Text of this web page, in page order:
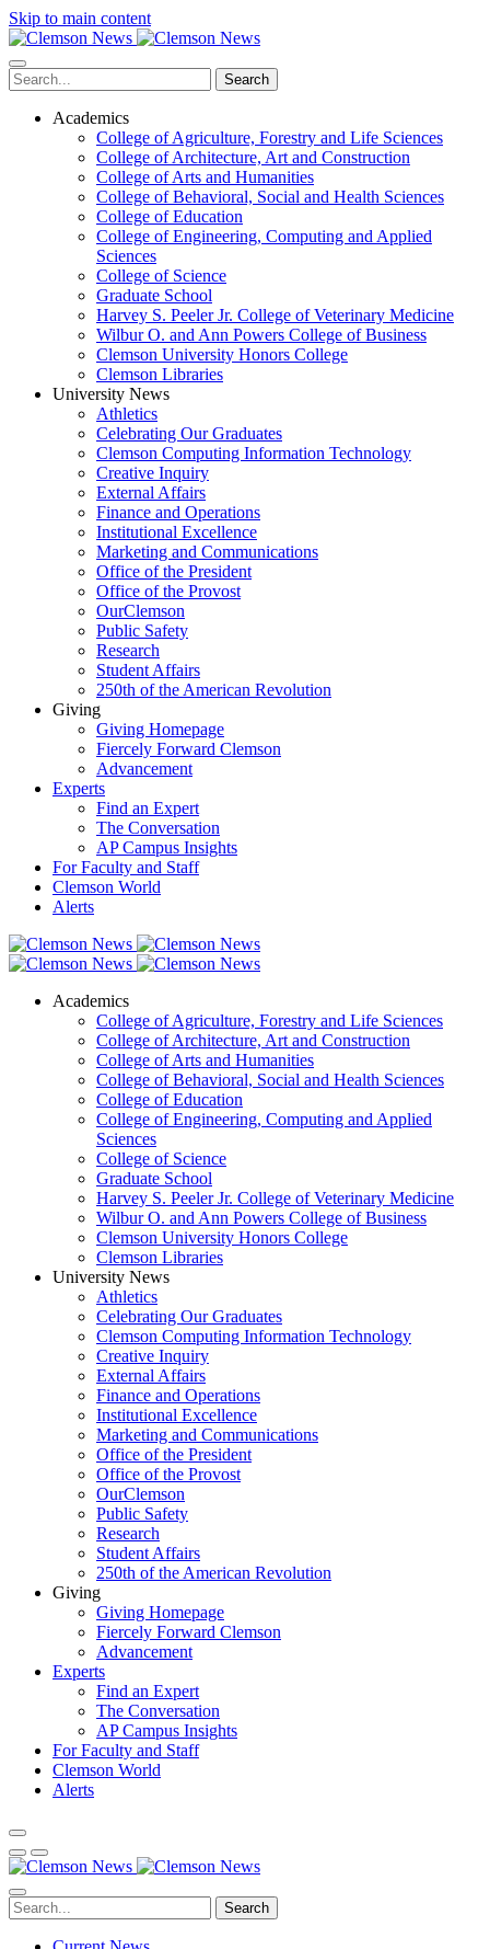
Skip to main content
Search
Academics
College of Agriculture, Forestry and Life Sciences
College of Architecture, Art and Construction
College of Arts and Humanities
College of Behavioral, Social and Health Sciences
College of Education
College of Engineering, Computing and Applied
Sciences
College of Science
Graduate School
Harvey S. Peeler Jr. College of Veterinary Medicine
Wilbur O. and Ann Powers College of Business
Clemson University Honors College
Clemson Libraries
University News
Athletics
Celebrating Our Graduates
Clemson Computing Information Technology
Creative Inquiry
External Affairs
Finance and Operations
Institutional Excellence
Marketing and Communications
Office of the President
Office of the Provost
OurClemson
Public Safety
Research
Student Affairs
250th of the American Revolution
Giving
Giving Homepage
Fiercely Forward Clemson
Advancement
Experts
Find an Expert
The Conversation
AP Campus Insights
For Faculty and Staff
Clemson World
Alerts
Academics
College of Agriculture, Forestry and Life Sciences
College of Architecture, Art and Construction
College of Arts and Humanities
College of Behavioral, Social and Health Sciences
College of Education
College of Engineering, Computing and Applied
Sciences
College of Science
Graduate School
Harvey S. Peeler Jr. College of Veterinary Medicine
Wilbur O. and Ann Powers College of Business
Clemson University Honors College
Clemson Libraries
University News
Athletics
Celebrating Our Graduates
Clemson Computing Information Technology
Creative Inquiry
External Affairs
Finance and Operations
Institutional Excellence
Marketing and Communications
Office of the President
Office of the Provost
OurClemson
Public Safety
Research
Student Affairs
250th of the American Revolution
Giving
Giving Homepage
Fiercely Forward Clemson
Advancement
Experts
Find an Expert
The Conversation
AP Campus Insights
For Faculty and Staff
Clemson World
Alerts
Search